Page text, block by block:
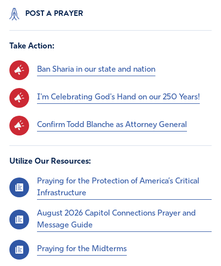
POST A PRAYER
Take Action:
Ban Sharia in our state and nation
I'm Celebrating God's Hand on our 250 Years!
Confirm Todd Blanche as Attorney General
Utilize Our Resources:
Praying for the Protection of America’s Critical
Infrastructure
August 2026 Capitol Connections Prayer and
Message Guide
Praying for the Midterms